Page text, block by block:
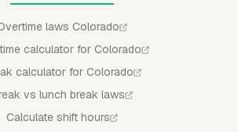
laws Colorado
calculator for Colorado
calculator for Colorado
vs lunch break laws
Calculate shift hours